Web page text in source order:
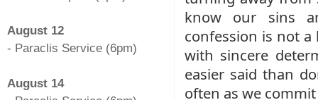
know our sins
confession is not a
with sincere
easier said than
often as we
August 12
- Paraclis Service (6pm)
August 14